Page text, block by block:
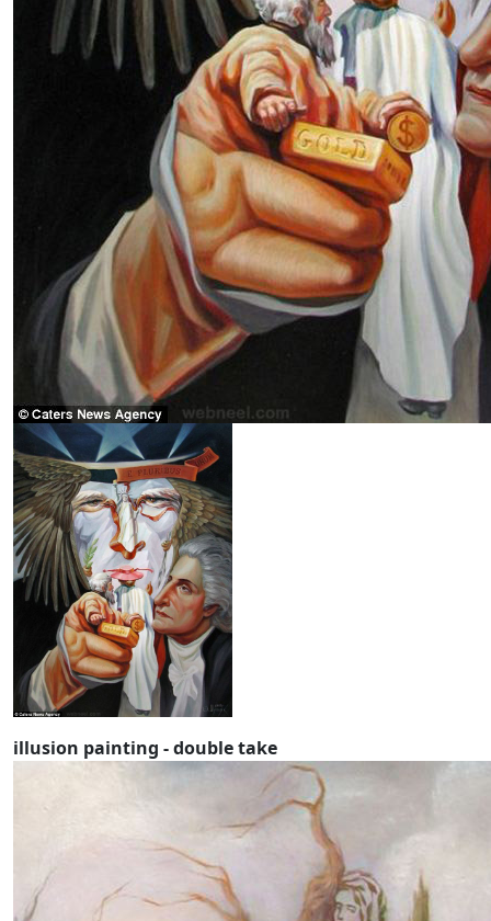
illusion painting - double take